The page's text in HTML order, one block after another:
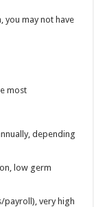
you may not have
most
depending
low germ
payroll), very high